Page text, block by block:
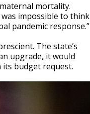
mortality.
impossible to think
pandemic response.”
The state’s
upgrade, it would
its budget request.